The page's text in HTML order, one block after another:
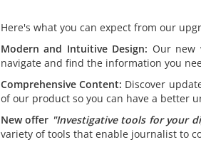
Here's what you can expect from our
Modern and Intuitive Design: Our new
navigate and find the information you
Comprehensive Content: Discover
of our product so you can have a better
New offer "Investigative tools for your
variety of tools that enable journalist to